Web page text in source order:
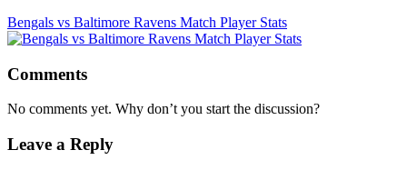
Bengals vs Baltimore Ravens Match Player Stats
Comments
No comments yet. Why don’t you start the discussion?
Leave a Reply